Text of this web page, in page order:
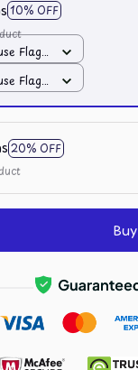
10% OFF
Flag /
/
Flag /
/
20% OFF